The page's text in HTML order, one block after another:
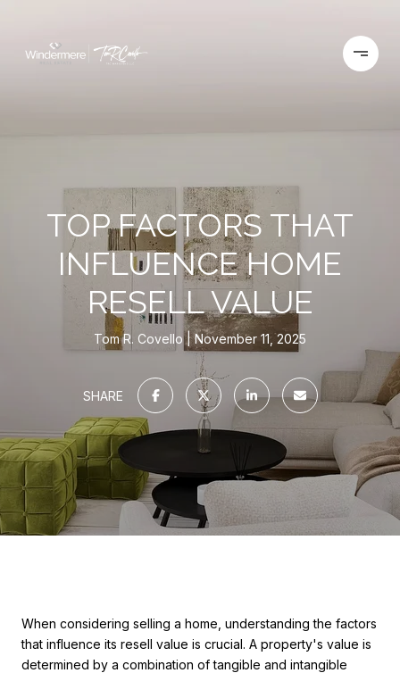
TOP FACTORS THAT
INFLUENCE HOME
RESELL VALUE
Tom R. Covello November 11, 2025
SHARE
When considering selling a home, understanding the factors
that influence its resell value is crucial. A property's value is
determined by a combination of tangible and intangible